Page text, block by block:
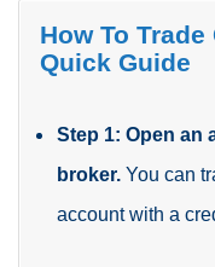
How To Trade
Quick Guide
Step 1: Open an
broker. You can
account with a